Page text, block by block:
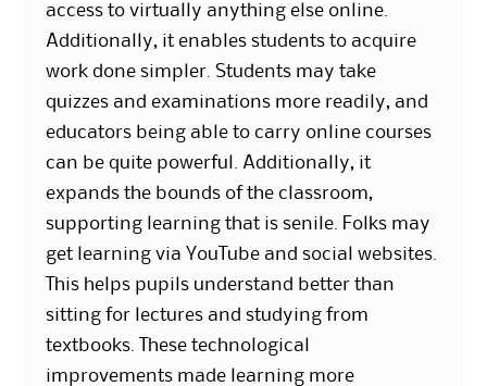
access to virtually anything else online.
Additionally, it enables students to acquire
work done simpler. Students may take
quizzes and examinations more readily, and
educators being able to carry online courses
can be quite powerful. Additionally, it
expands the bounds of the classroom,
supporting learning that is senile. Folks may
get learning via YouTube and social websites.
This helps pupils understand better than
sitting for lectures and studying from
textbooks. These technological
improvements made learning more